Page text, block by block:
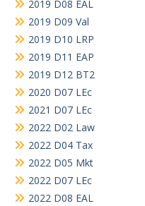
2019 D08 EAL
2019 D09 Val
2019 D10 LRP
2019 D11 EAP
2019 D12 BT2
2020 D07 LEc
2021 D07 LEc
2022 D02 Law
2022 D04 Tax
2022 D05 Mkt
2022 D07 LEc
2022 D08 EAL